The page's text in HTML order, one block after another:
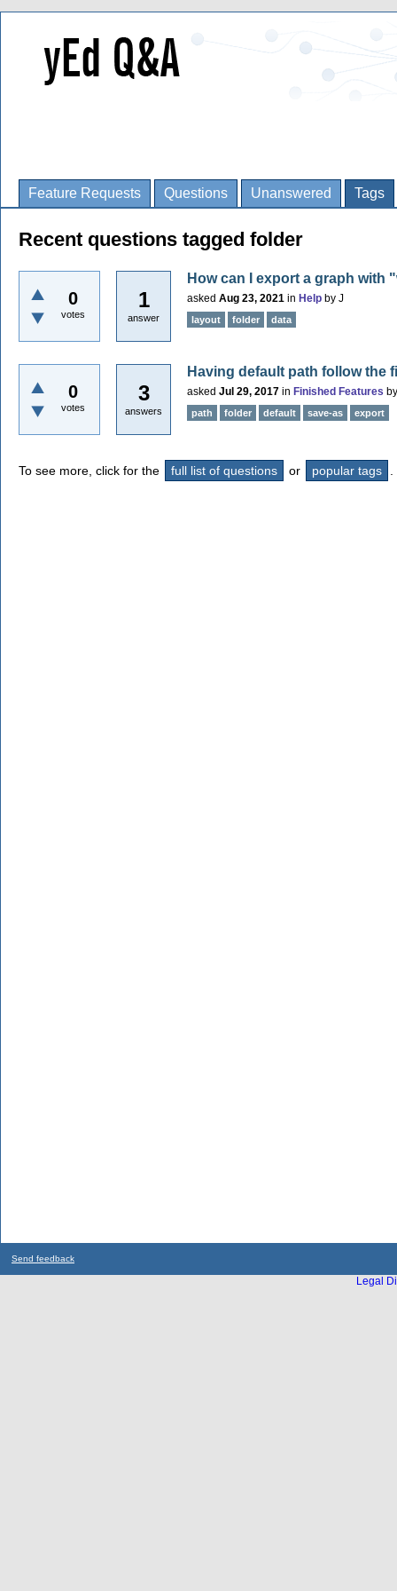
Feature Requests Questions Unanswered Tags
Recent questions tagged folder
0
votes
1
answer
How can I export a graph with
asked Aug 23, 2021 in Help by J
layout folder data
0
votes
3
answers
Having default path follow the
asked Jul 29, 2017 in Finished Features
path folder default save-as export
To see more, click for the full list of questions or popular tags
Send feedback
Legal